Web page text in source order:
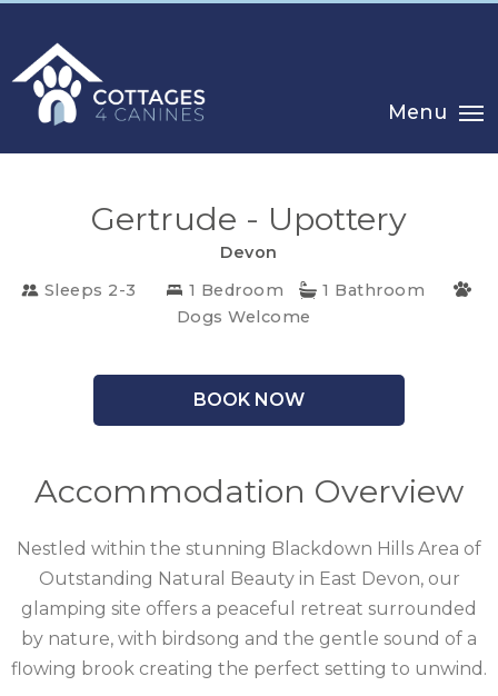
DESTINATION
CUMBRIA
DARTMOOR
DEVON
Menu
Gertrude - Upottery
Devon
Sleeps 2-3
1 Bedroom
1 Bathroom
Dogs Welcome
BOOK NOW
Accommodation Overview
Nestled within the stunning Blackdown Hills Area of
Outstanding Natural Beauty in East Devon, our
glamping site offers a peaceful retreat surrounded
by nature, with birdsong and the gentle sound of a
flowing brook creating the perfect setting to unwind.